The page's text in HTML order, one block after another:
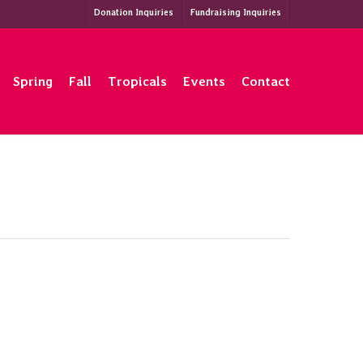
Donation Inquiries Fundraising Inquiries
Spring Fall Tropicals Events Contact